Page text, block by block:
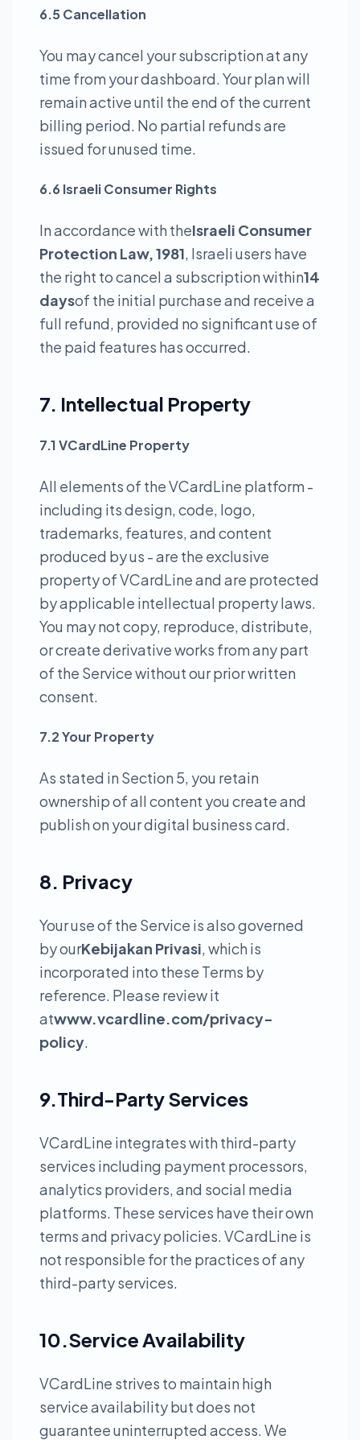
6.5 Cancellation
You may cancel your subscription at any
time from your dashboard. Your plan will
remain active until the end of the current
billing period. No partial refunds are
issued for unused time.
6.6 Israeli Consumer Rights
In accordance with theIsraeli Consumer
Protection Law, 1981, Israeli users have
the right to cancel a subscription within14
daysof the initial purchase and receive a
full refund, provided no significant use of
the paid features has occurred.
7. Intellectual Property
7.1 VCardLine Property
All elements of the VCardLine platform -
including its design, code, logo,
trademarks, features, and content
produced by us - are the exclusive
property of VCardLine and are protected
by applicable intellectual property laws.
You may not copy, reproduce, distribute,
or create derivative works from any part
of the Service without our prior written
consent.
7.2 Your Property
As stated in Section 5, you retain
ownership of all content you create and
publish on your digital business card.
8. Privacy
Your use of the Service is also governed
by ourKebijakan Privasi, which is
incorporated into these Terms by
reference. Please review it
atwww.vcardline.com/privacy-
policy.
9.Third-Party Services
VCardLine integrates with third-party
services including payment processors,
analytics providers, and social media
platforms. These services have their own
terms and privacy policies. VCardLine is
not responsible for the practices of any
third-party services.
10.Service Availability
VCardLine strives to maintain high
service availability but does not
guarantee uninterrupted access. We